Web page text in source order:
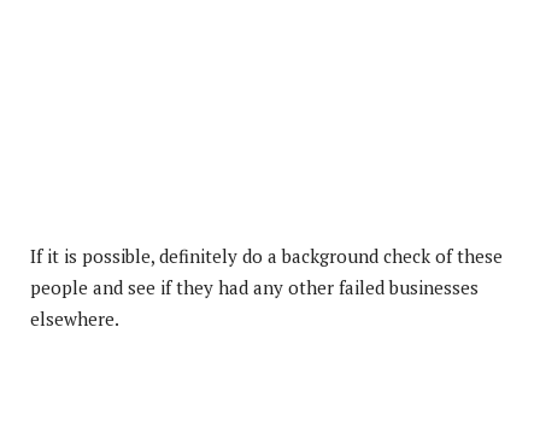
If it is possible, definitely do a background check of these
people and see if they had any other failed businesses
elsewhere.